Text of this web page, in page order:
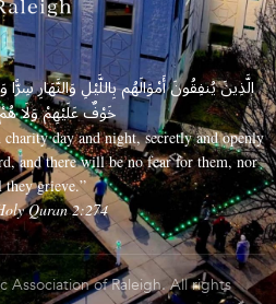
الَّذِينَ يُنفِقُونَ أَمْوَالَهُم بِاللَّيْلِ وَالنَّهَارِ
خَوْفٌ عَلَيْهِمْ وَلَا
day and night, secretly and openly
and there will be no fear for them, nor
grieve.”
Quran 2:274
Association of Raleigh. All rights